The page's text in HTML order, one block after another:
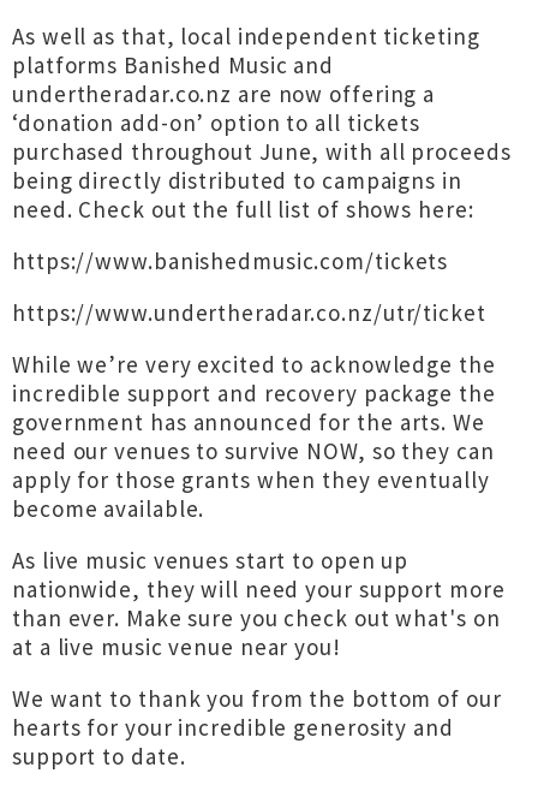
As well as that, local independent ticketing
platforms Banished Music and
undertheradar.co.nz are now offering a
‘donation add-on’ option to all tickets
purchased throughout June, with all proceeds
being directly distributed to campaigns in
need. Check out the full list of shows here:
https://www.banishedmusic.com/tickets
https://www.undertheradar.co.nz/utr/ticket
While we’re very excited to acknowledge the
incredible support and recovery package the
government has announced for the arts. We
need our venues to survive NOW, so they can
apply for those grants when they eventually
become available.
As live music venues start to open up
nationwide, they will need your support more
than ever. Make sure you check out what's on
at a live music venue near you!
We want to thank you from the bottom of our
hearts for your incredible generosity and
support to date.